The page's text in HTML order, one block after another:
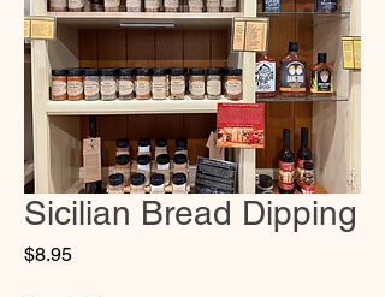
Sicilian Bread Dipping
$8.95Price